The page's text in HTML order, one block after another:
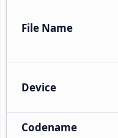
File Name
Device
Codename